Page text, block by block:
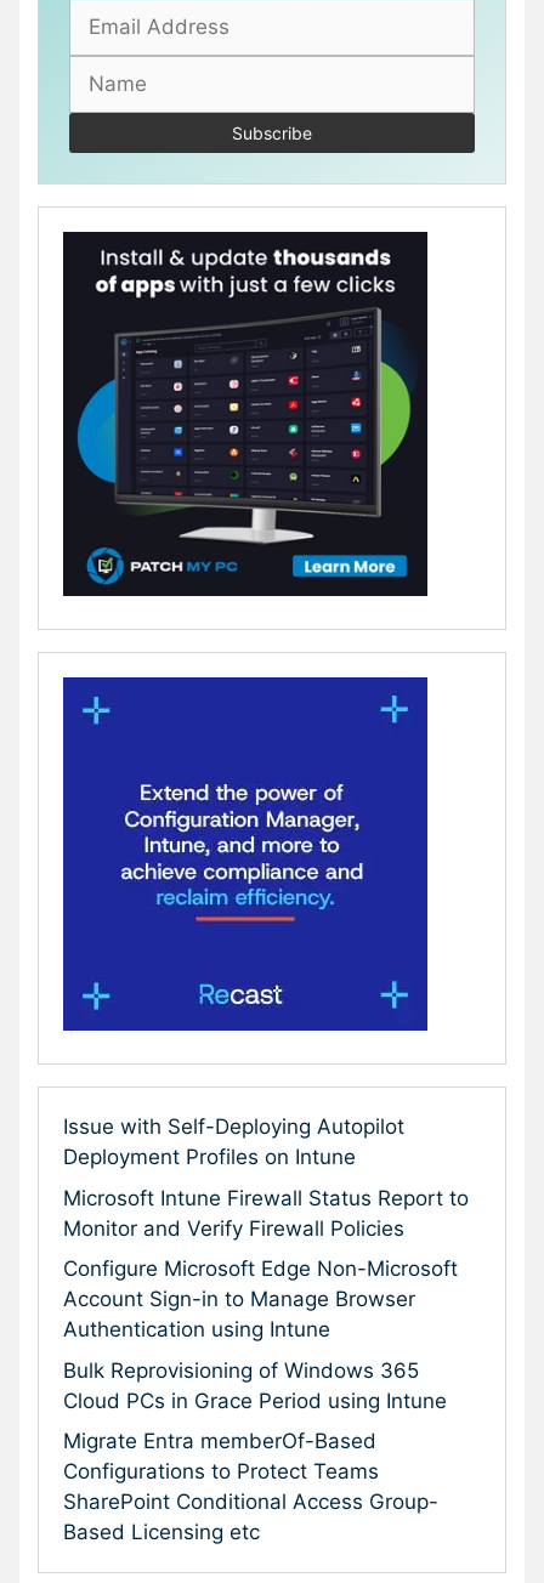
Issue with Self-Deploying Autopilot
Deployment Profiles on Intune
Microsoft Intune Firewall Status Report to
Monitor and Verify Firewall Policies
Configure Microsoft Edge Non-Microsoft
Account Sign-in to Manage Browser
Authentication using Intune
Bulk Reprovisioning of Windows 365
Cloud PCs in Grace Period using Intune
Migrate Entra memberOf-Based
Configurations to Protect Teams
SharePoint Conditional Access Group-
Based Licensing etc